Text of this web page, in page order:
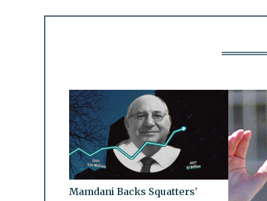
Mamdani Backs Squatters’